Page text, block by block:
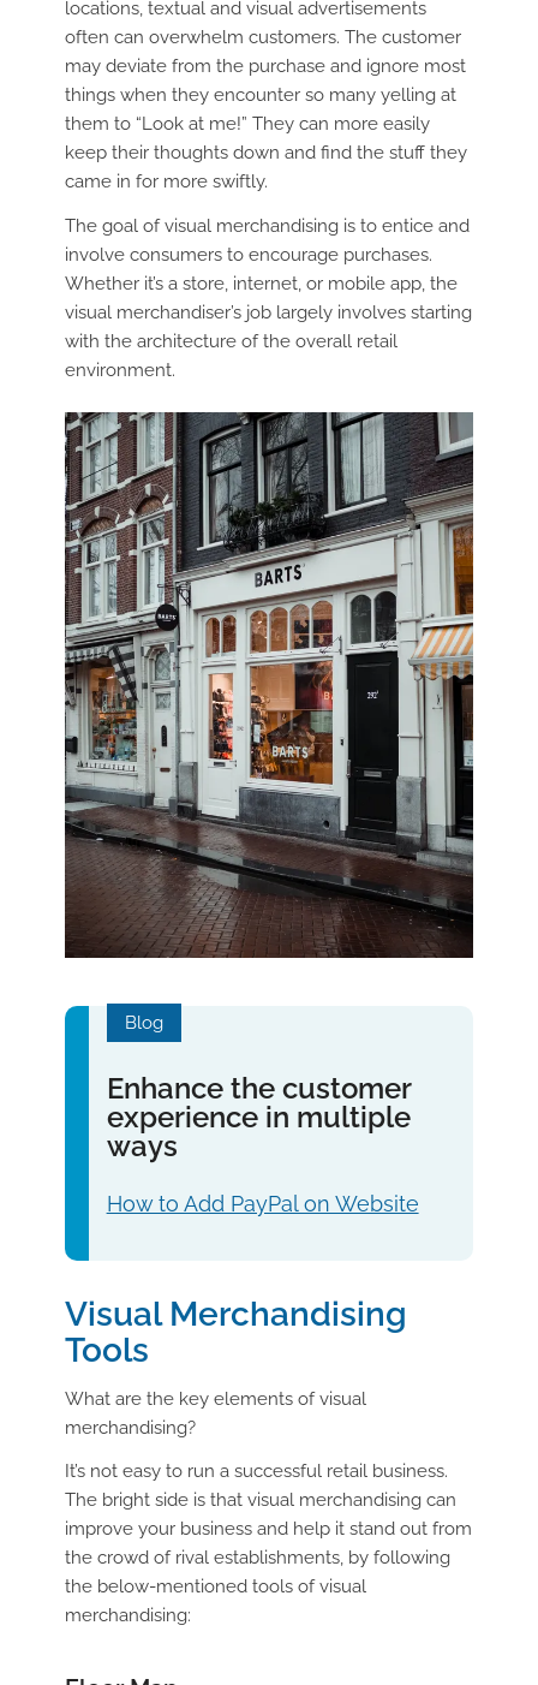
locations, textual and visual advertisements
often can overwhelm customers. The customer
may deviate from the purchase and ignore most
things when they encounter so many yelling at
them to “Look at me!” They can more easily
keep their thoughts down and find the stuff they
came in for more swiftly.
The goal of visual merchandising is to entice and
involve consumers to encourage purchases.
Whether it’s a store, internet, or mobile app, the
visual merchandiser’s job largely involves starting
with the architecture of the overall retail
environment.
Blog
Enhance the customer
experience in multiple
ways
How to Add PayPal on Website
Visual Merchandising
Tools
What are the key elements of visual
merchandising?
It’s not easy to run a successful retail business.
The bright side is that visual merchandising can
improve your business and help it stand out from
the crowd of rival establishments, by following
the below-mentioned tools of visual
merchandising: